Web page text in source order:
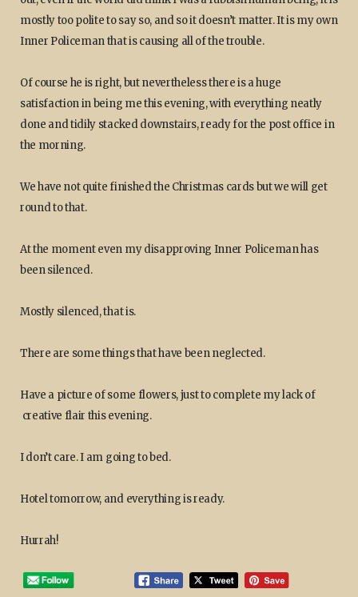
mostly too polite to say so, and so it doesn’t matter. It is my own
Inner Policeman that is causing all of the trouble.
Of course he is right, but nevertheless there is a huge
satisfaction in being me this evening, with everything neatly
done and tidily stacked downstairs, ready for the post office in
the morning.
We have not quite finished the Christmas cards but we will get
round to that.
At the moment even my disapproving Inner Policeman has
been silenced.
Mostly silenced, that is.
There are some things that have been neglected.
Have a picture of some flowers, just to complete my lack of
creative flair this evening.
I don’t care. I am going to bed.
Hotel tomorrow, and everything is ready.
Hurrah!